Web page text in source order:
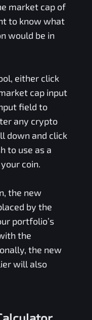
market cap of
to know what
would be in
either click
cap input
field to
any crypto
down and click
to use as a
coin.
the new
by the
portfolio’s
the
the new
will also